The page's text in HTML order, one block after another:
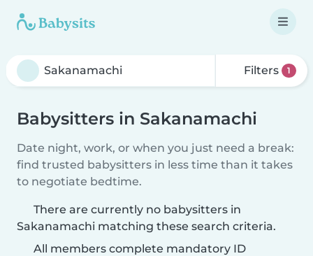
Filters 1
Babysitters in Sakanamachi
Date night, work, or when you just need a break:
find trusted babysitters in less time than it takes
to negotiate bedtime.
There are currently no babysitters in
Sakanamachi matching these search criteria.
All members complete mandatory ID